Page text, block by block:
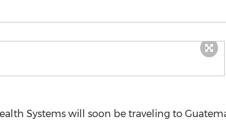
Systems will soon be traveling to